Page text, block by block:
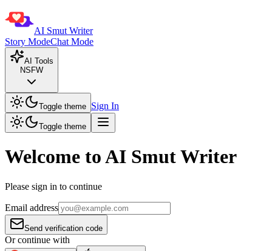
AI Smut Writer
Story ModeChat Mode
AI Tools
NSFW
Toggle theme Sign In
Toggle theme
Welcome to AI Smut Writer
Please sign in to continue
Email address
Send verification code
Or continue with